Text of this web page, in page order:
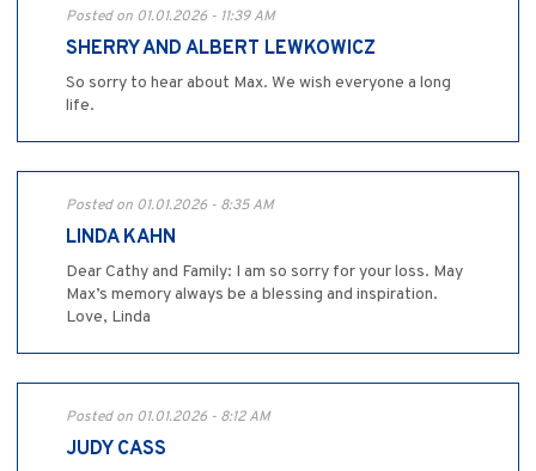
Posted on 01.01.2026 - 11:39 AM
SHERRY AND ALBERT LEWKOWICZ
So sorry to hear about Max. We wish everyone a long
life.
Posted on 01.01.2026 - 8:35 AM
LINDA KAHN
Dear Cathy and Family: I am so sorry for your loss. May
Max’s memory always be a blessing and inspiration.
Love, Linda
Posted on 01.01.2026 - 8:12 AM
JUDY CASS